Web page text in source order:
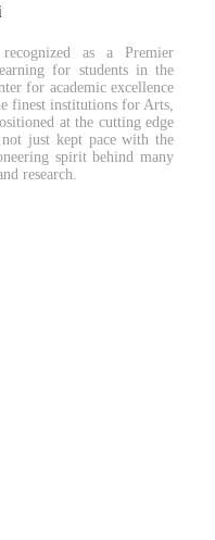
as a Premier
for students in the
for academic excellence
finest institutions for Arts,
at the cutting edge
just kept pace with the
spirit behind many
research.